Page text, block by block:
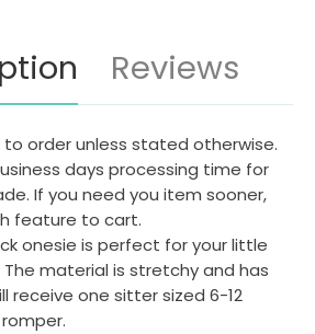
Reviews
order unless stated otherwise.
days processing time for
If you need you item sooner,
feature to cart.
onesie is perfect for your little
material is stretchy and has
receive one sitter sized 6-12